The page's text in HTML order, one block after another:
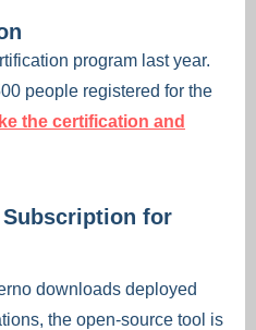
program last year.
people registered for the
the certification and
for
downloads deployed
the open-source tool is